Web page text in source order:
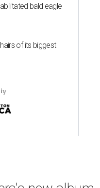
bald eagle
of its biggest